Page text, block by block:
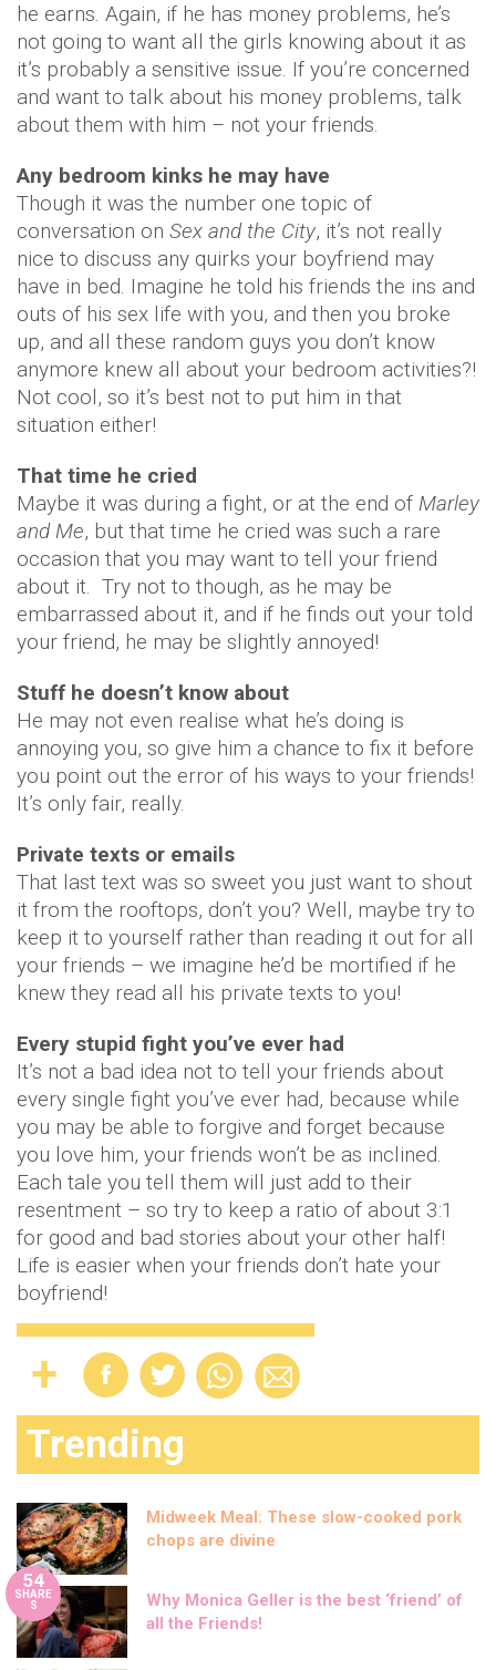
he earns. Again, if he has money problems, he’s
not going to want all the girls knowing about it as
it’s probably a sensitive issue. If you’re concerned
and want to talk about his money problems, talk
about them with him – not your friends.
Any bedroom kinks he may have
Though it was the number one topic of
conversation on Sex and the City, it’s not really
nice to discuss any quirks your boyfriend may
have in bed. Imagine he told his friends the ins and
outs of his sex life with you, and then you broke
up, and all these random guys you don’t know
anymore knew all about your bedroom activities?!
Not cool, so it’s best not to put him in that
situation either!
That time he cried
Maybe it was during a fight, or at the end of Marley
and Me, but that time he cried was such a rare
occasion that you may want to tell your friend
about it. Try not to though, as he may be
embarrassed about it, and if he finds out your told
your friend, he may be slightly annoyed!
Stuff he doesn’t know about
He may not even realise what he’s doing is
annoying you, so give him a chance to fix it before
you point out the error of his ways to your friends!
It’s only fair, really.
Private texts or emails
That last text was so sweet you just want to shout
it from the rooftops, don’t you? Well, maybe try to
keep it to yourself rather than reading it out for all
your friends – we imagine he’d be mortified if he
knew they read all his private texts to you!
Every stupid fight you’ve ever had
It’s not a bad idea not to tell your friends about
every single fight you’ve ever had, because while
you may be able to forgive and forget because
you love him, your friends won’t be as inclined.
Each tale you tell them will just add to their
resentment – so try to keep a ratio of about 3:1
for good and bad stories about your other half!
Life is easier when your friends don’t hate your
boyfriend!
Trending
Midweek Meal: These slow-cooked pork
chops are divine
54
SHARE
S
Why Monica Geller is the best ‘friend’ of
all the Friends!